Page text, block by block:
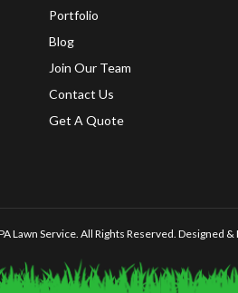
Portfolio
Blog
Join Our Team
Contact Us
Get A Quote
Lawn Service. All Rights Reserved. Designed &